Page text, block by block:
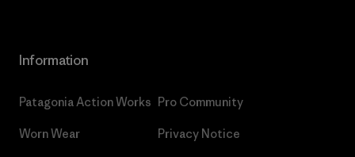
Information
Patagonia Action Works
Worn Wear
Pro Community
Privacy Notice